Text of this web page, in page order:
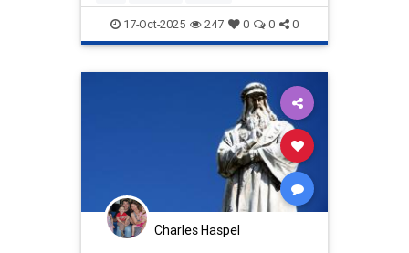
17-Oct-2025 247 0 0 0
Charles Haspel